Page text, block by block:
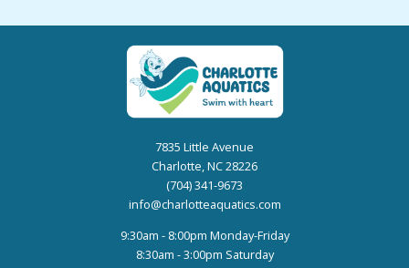
7835 Little Avenue
Charlotte, NC 28226
(704) 341-9673
info@charlotteaquatics.com
9:30am - 8:00pm Monday-Friday
8:30am - 3:00pm Saturday